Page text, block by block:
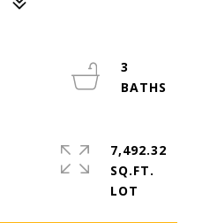
3
7,492.32
SQ.FT.